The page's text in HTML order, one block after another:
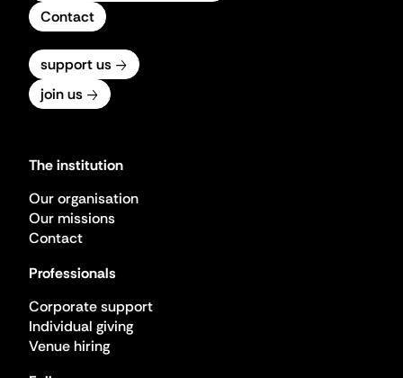
Contact
support us
join us
The institution
Our organisation
Our missions
Contact
Professionals
Corporate support
Individual giving
Venue hiring